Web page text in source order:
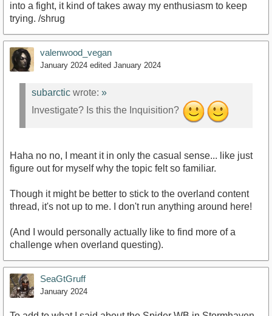
into a fight, it kind of takes away my enthusiasm to keep
trying. /shrug
valenwood_vegan
January 2024 edited January 2024
subarctic wrote: »
Investigate? Is this the Inquisition?
Haha no no, I meant it in only the casual sense... like just
figure out for myself why the topic felt so familiar.
Though it might be better to stick to the overland content
thread, it's not up to me. I don't run anything around here!
(And I would personally actually like to find more of a
challenge when overland questing).
SeaGtGruff
January 2024